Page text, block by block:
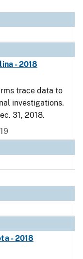
- 2018
trace data to
investigations.
31, 2018.
- 2018